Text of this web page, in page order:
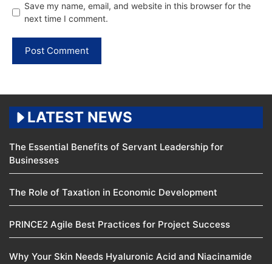
Save my name, email, and website in this browser for the
next time I comment.
LATEST NEWS
The Essential Benefits of Servant Leadership for
Businesses
The Role of Taxation in Economic Development
PRINCE2 Agile Best Practices for Project Success
Why Your Skin Needs Hyaluronic Acid and Niacinamide